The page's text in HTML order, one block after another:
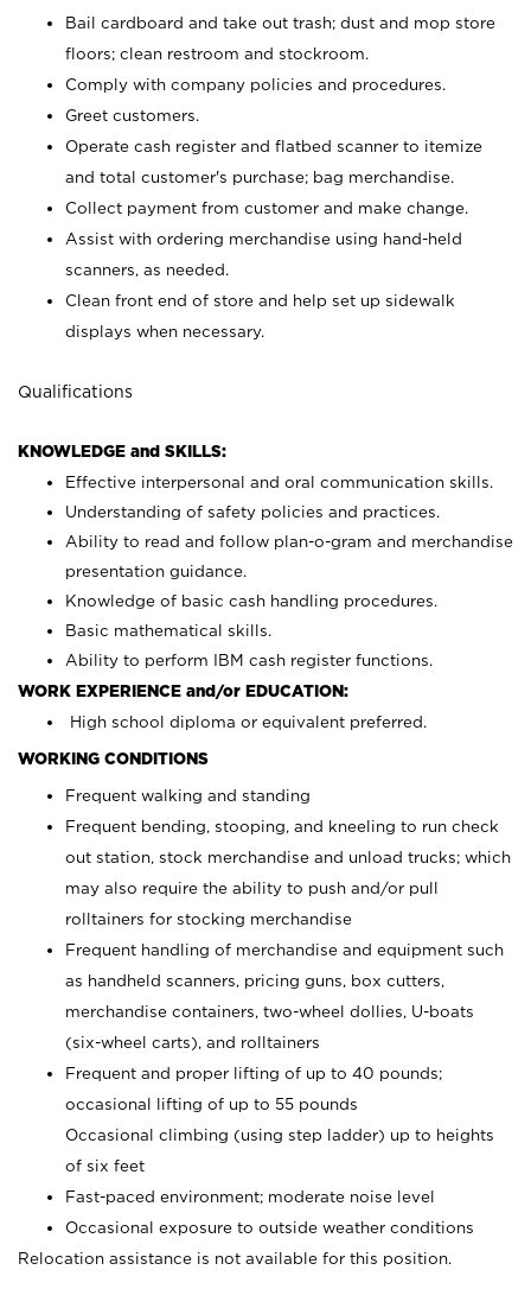
Bail cardboard and take out trash; dust and mop store
floors; clean restroom and stockroom.
Comply with company policies and procedures.
Greet customers.
Operate cash register and flatbed scanner to itemize
and total customer's purchase; bag merchandise.
Collect payment from customer and make change.
Assist with ordering merchandise using hand-held
scanners, as needed.
Clean front end of store and help set up sidewalk
displays when necessary.
Qualifications
KNOWLEDGE and SKILLS:
Effective interpersonal and oral communication skills.
Understanding of safety policies and practices.
Ability to read and follow plan-o-gram and merchandise
presentation guidance.
Knowledge of basic cash handling procedures.
Basic mathematical skills.
Ability to perform IBM cash register functions.
WORK EXPERIENCE and/or EDUCATION:
High school diploma or equivalent preferred.
WORKING CONDITIONS
Frequent walking and standing
Frequent bending, stooping, and kneeling to run check
out station, stock merchandise and unload trucks; which
may also require the ability to push and/or pull
rolltainers for stocking merchandise
Frequent handling of merchandise and equipment such
as handheld scanners, pricing guns, box cutters,
merchandise containers, two-wheel dollies, U-boats
(six-wheel carts), and rolltainers
Frequent and proper lifting of up to 40 pounds;
occasional lifting of up to 55 pounds
Occasional climbing (using step ladder) up to heights
of six feet
Fast-paced environment; moderate noise level
Occasional exposure to outside weather conditions
Relocation assistance is not available for this position.